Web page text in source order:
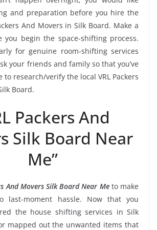
and preparation before you hire the
And Movers in Silk Board. Make a
you begin the space-shifting process.
for genuine room-shifting services
your friends and family so that you’ve
to research/verify the local VRL Packers
Board.
Packers And
Silk Board Near
Me”
And Movers Silk Board Near Meto make
last-moment hassle. Now that you
the house shifting services in Silk
mapped out the unwanted items that